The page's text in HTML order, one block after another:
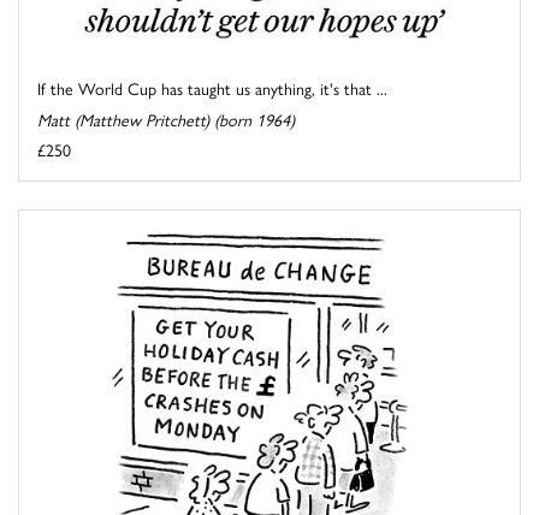
If the World Cup has taught us anything, it's that ...
Matt (Matthew Pritchett) (born 1964)
£250